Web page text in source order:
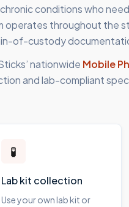
conditions who
operates throughout the
of-custody
nationwide Mobile
and lab-compliant
🧪
Lab kit collection
Use your own lab kit or